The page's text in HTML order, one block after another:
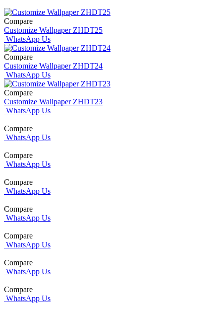
Compare
Customize Wallpaper ZHDT25
WhatsApp Us
Compare
Customize Wallpaper ZHDT24
WhatsApp Us
Compare
Customize Wallpaper ZHDT23
WhatsApp Us
Compare
WhatsApp Us
Compare
WhatsApp Us
Compare
WhatsApp Us
Compare
WhatsApp Us
Compare
WhatsApp Us
Compare
WhatsApp Us
Compare
WhatsApp Us